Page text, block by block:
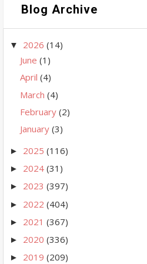
Blog Archive
▼ 2026 (14)
June (1)
April (4)
March (4)
February (2)
January (3)
► 2025 (116)
► 2024 (31)
► 2023 (397)
► 2022 (404)
► 2021 (367)
► 2020 (336)
► 2019 (209)